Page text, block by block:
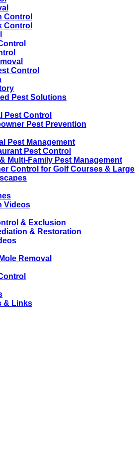
Control
Control
Control
Pest Solutions
Pest Control
Pest Prevention
Pest Management
Pest Control
Multi-Family Pest Management
Control for Golf Courses & Large
Videos
& Exclusion
& Restoration
Removal
& Links